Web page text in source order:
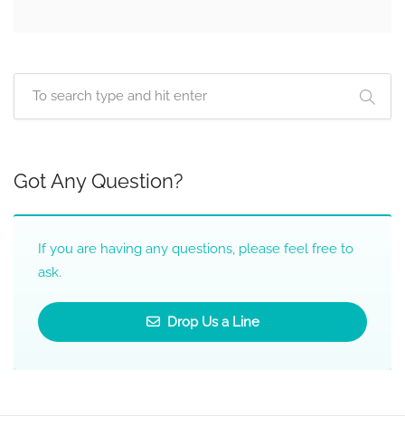
Got Any Question?
If you are having any questions, please feel free to
ask.
Drop Us a Line